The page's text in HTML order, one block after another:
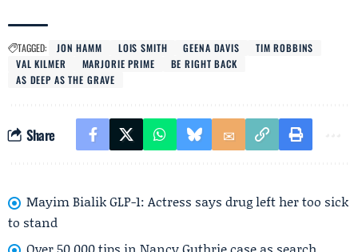
TAGGED: JON HAMM LOIS SMITH GEENA DAVIS
TIM ROBBINS
VAL KILMER
MARJORIE PRIME
BE RIGHT BACK
AS DEEP AS THE GRAVE
Share
Mayim Bialik GLP-1: Actress says drug left her too sick
to stand
Over 50,000 tips in Nancy Guthrie case as search